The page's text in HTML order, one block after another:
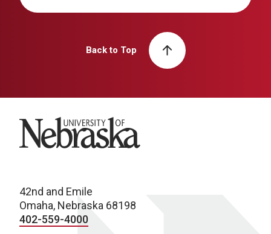
Back to Top
University of Nebraska
42nd and Emile
Omaha, Nebraska 68198
402-559-4000